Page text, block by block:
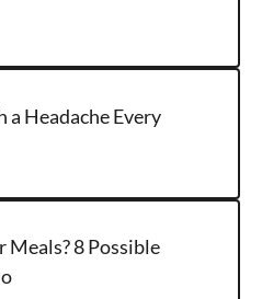
a Headache Every
8 Possible